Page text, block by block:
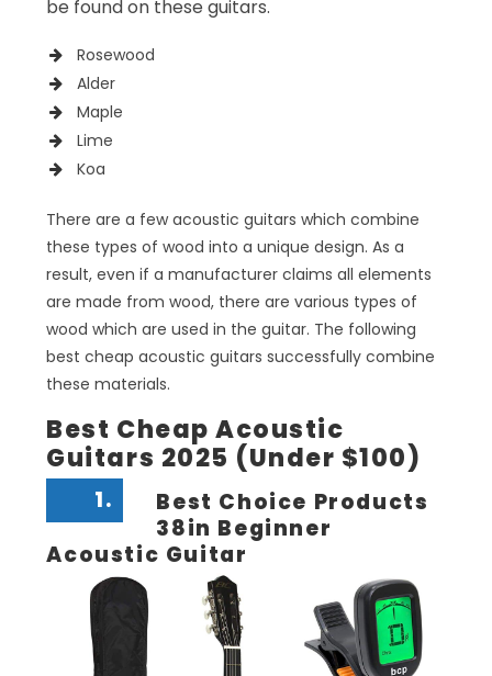
be found on these guitars.
Rosewood
Alder
Maple
Lime
Koa
There are a few acoustic guitars which combine
these types of wood into a unique design. As a
result, even if a manufacturer claims all elements
are made from wood, there are various types of
wood which are used in the guitar. The following
best cheap acoustic guitars successfully combine
these materials.
Best Cheap Acoustic
Guitars 2025 (Under $100)
1.
Best Choice Products
38in Beginner
Acoustic Guitar